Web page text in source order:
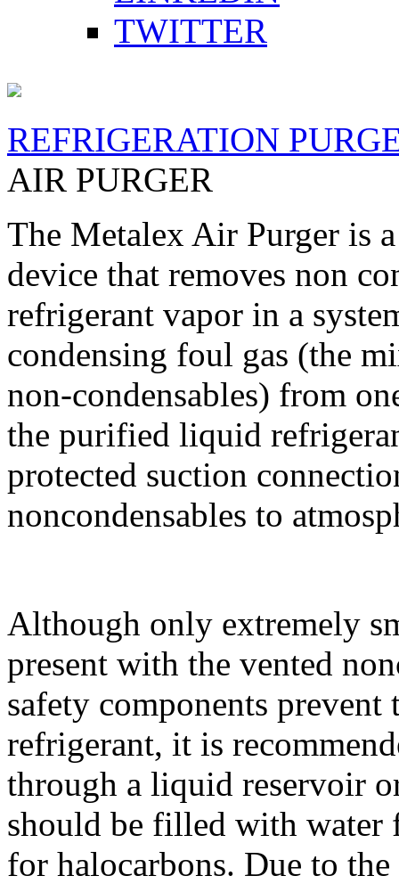
TWITTER
REFRIGERATION
AIR PURGER
The Metalex Air Purger is
device that removes non
refrigerant vapor in a
condensing foul gas (the
non-condensables) from
the purified liquid
protected suction
noncondensables to
Although only extremely
present with the vented
safety components prevent
refrigerant, it is
through a liquid reservoir
should be filled with water
for halocarbons. Due to